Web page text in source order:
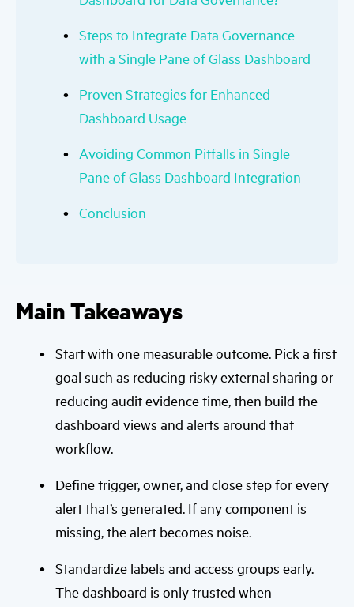
Steps to Integrate Data Governance
with a Single Pane of Glass Dashboard
Proven Strategies for Enhanced
Dashboard Usage
Avoiding Common Pitfalls in Single
Pane of Glass Dashboard Integration
Conclusion
Main Takeaways
Start with one measurable outcome. Pick a first
goal such as reducing risky external sharing or
reducing audit evidence time, then build the
dashboard views and alerts around that
workflow.
Define trigger, owner, and close step for every
alert that’s generated. If any component is
missing, the alert becomes noise.
Standardize labels and access groups early.
The dashboard is only trusted when